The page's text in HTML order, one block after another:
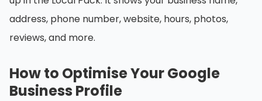
address, phone number, website, hours, photos,
reviews, and more.
How to Optimise Your Google
Business Profile